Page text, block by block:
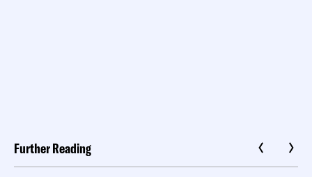
Further Reading